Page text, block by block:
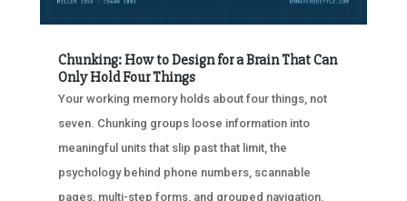
Chunking: How to Design for a Brain That Can
Only Hold Four Things
Your working memory holds about four things, not
seven. Chunking groups loose information into
meaningful units that slip past that limit, the
psychology behind phone numbers, scannable
pages, multi-step forms, and grouped navigation.